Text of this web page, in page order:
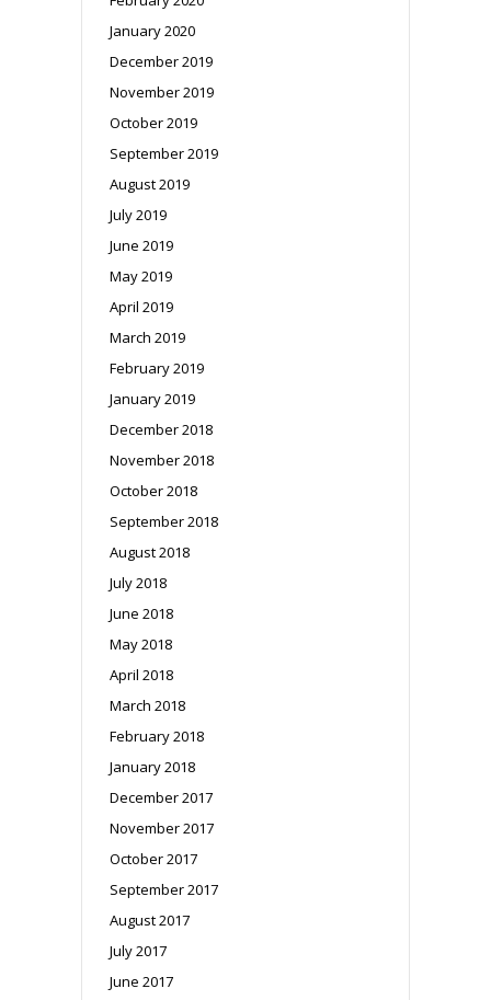
January 2020
December 2019
November 2019
October 2019
September 2019
August 2019
July 2019
June 2019
May 2019
April 2019
March 2019
February 2019
January 2019
December 2018
November 2018
October 2018
September 2018
August 2018
July 2018
June 2018
May 2018
April 2018
March 2018
February 2018
January 2018
December 2017
November 2017
October 2017
September 2017
August 2017
July 2017
June 2017